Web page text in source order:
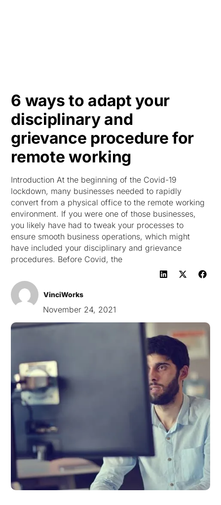
6 ways to adapt your
disciplinary and
grievance procedure for
remote working
Introduction At the beginning of the Covid-19
lockdown, many businesses needed to rapidly
convert from a physical office to the remote working
environment. If you were one of those businesses,
you likely have had to tweak your processes to
ensure smooth business operations, which might
have included your disciplinary and grievance
procedures. Before Covid, the
VinciWorks
November 24, 2021